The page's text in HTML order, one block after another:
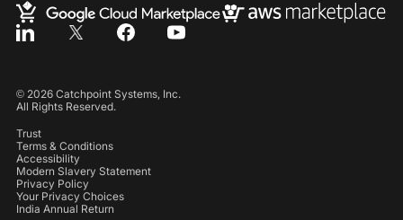
© 2026Catchpoint Systems, Inc.
All Rights Reserved.
Trust
Terms & Conditions
Accessibility
Modern Slavery Statement
Privacy Policy
Your Privacy Choices
India Annual Return